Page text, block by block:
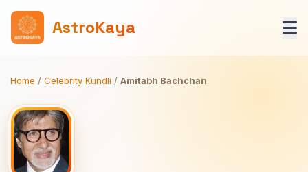
AstroKaya
Home / Celebrity Kundli / Amitabh Bachchan